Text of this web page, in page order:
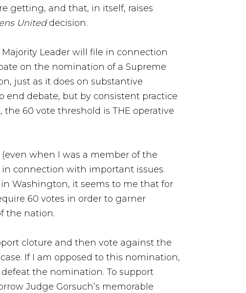
getting, and that, in itself, raises
Uniteddecision.
Leader will file in connection
on the nomination of a Supreme
just as it does on substantive
end debate, but by consistent practice
60 vote threshold is THE operative
when I was a member of the
connection with important issues.
Washington, it seems to me that for
60 votes in order to garner
the nation.
cloture and then vote against the
If I am opposed to this nomination,
the nomination. To support
Judge Gorsuch’s memorable